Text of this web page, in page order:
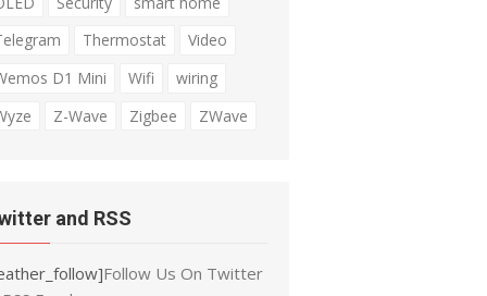
Thermostat
Video
D1 Mini
Wifi
wiring
Z-Wave Zigbee ZWave
and RSS
Follow Us On Twitter